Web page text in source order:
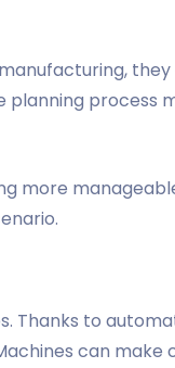
they
planning process
more
Thanks to
can make